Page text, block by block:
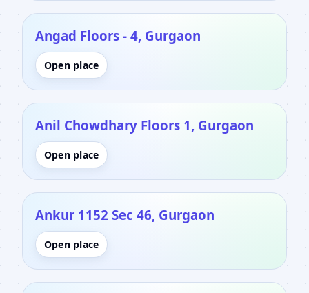
Angad Floors - 4, Gurgaon
Open place
Anil Chowdhary Floors 1, Gurgaon
Open place
Ankur 1152 Sec 46, Gurgaon
Open place